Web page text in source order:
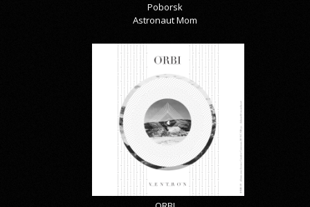
Poborsk
Astronaut Mom